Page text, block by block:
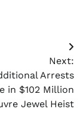
Next:
Arrests
in $102 Million
Jewel Heist